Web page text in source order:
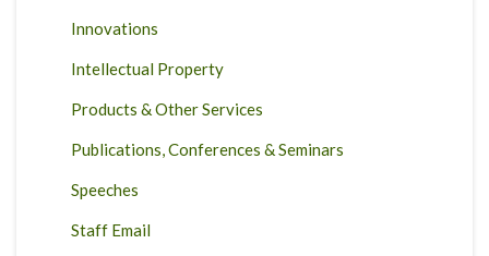
Innovations
Intellectual Property
Products & Other Services
Publications, Conferences & Seminars
Speeches
Staff Email